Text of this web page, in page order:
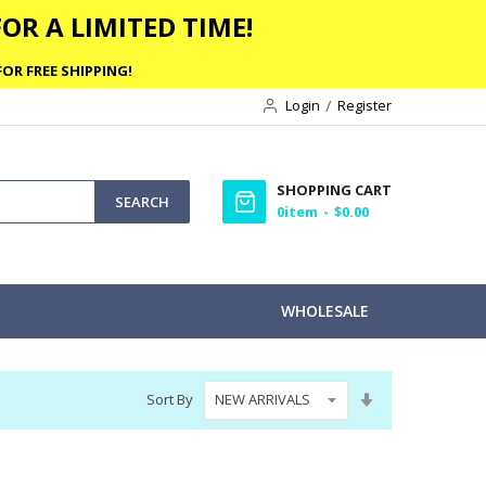
A LIMITED TIME!
FREE SHIPPING!
Login
Register
SEARCH
SHOPPING CART
0item $0.00
WHOLESALE
Sort By
Direction